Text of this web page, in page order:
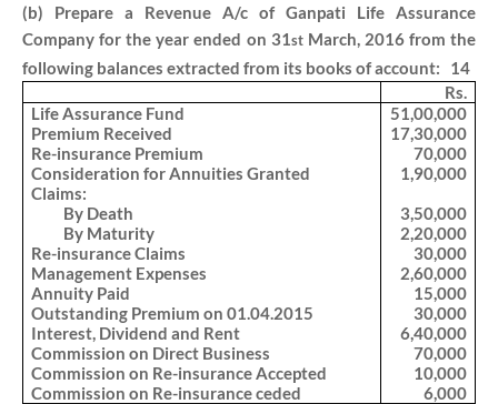
(b) Prepare a Revenue A/c of Ganpati Life Assurance
Company for the year ended on 31stMarch, 2016 from the
following balances extracted from its books of account: 14
Rs.
Life Assurance Fund
Premium Received
Re-insurance Premium
Consideration for Annuities Granted
Claims:
By Death
By Maturity
Re-insurance Claims
Management Expenses
Annuity Paid
Outstanding Premium on 01.04.2015
Interest, Dividend and Rent
Commission on Direct Business
Commission on Re-insurance Accepted
Commission on Re-insurance ceded
51,00,000
17,30,000
70,000
1,90,000
3,50,000
2,20,000
30,000
2,60,000
15,000
30,000
6,40,000
70,000
10,000
6,000